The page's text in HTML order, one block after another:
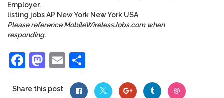
Employer.
listing jobsAP New York New York USA
Please reference MobileWirelessJobs.com when
responding.
Facebook
Mastodon
Email
Share this post